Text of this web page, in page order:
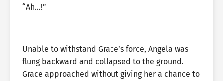
“Ah…!”
Unable to withstand Grace’s force, Angela was
flung backward and collapsed to the ground.
Grace approached without giving her a chance to